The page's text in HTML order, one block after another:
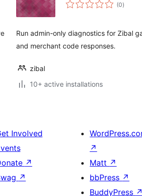
(0ratings
)
Run admin-only diagnostics for Zibal
and merchant code responses.
zibal
10+ active installations
Involved
↗
↗
↗
Matt ↗
bbPress ↗
BuddyPress ↗